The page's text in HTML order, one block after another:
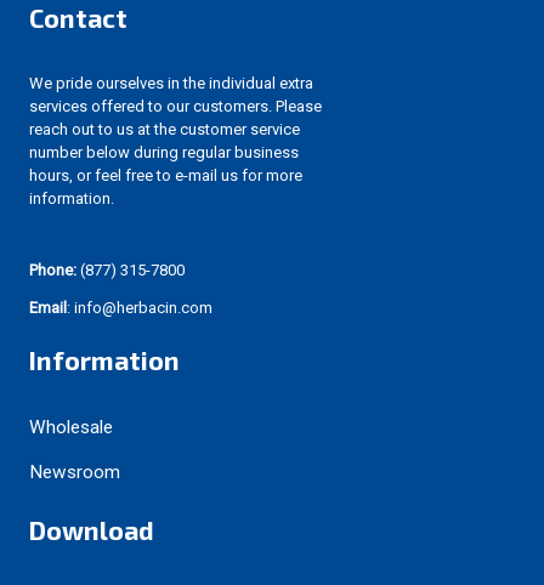
Contact
We pride ourselves in the individual extra
services offered to our customers. Please
reach out to us at the customer service
number below during regular business
hours, or feel free to e-mail us for more
information.
Phone: (877) 315-7800
Email : info@herbacin.com
Information
Wholesale
Newsroom
Download